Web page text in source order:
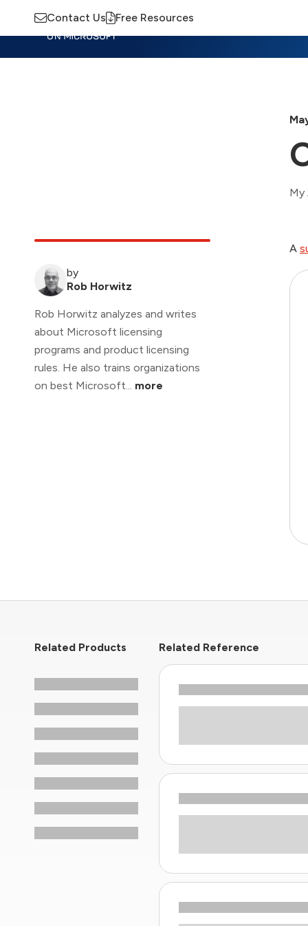
Contact Us Free Resources
My
by
Rob Horwitz
Rob Horwitz analyzes and writes
about Microsoft licensing
programs and product licensing
rules. He also trains organizations
on best Microsoft... more
A
Related Products Related Reference